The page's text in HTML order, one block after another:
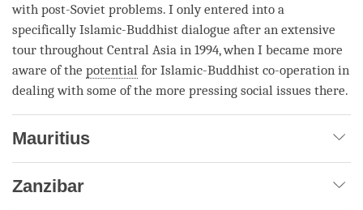
with post-Soviet problems. I only entered into a
specifically Islamic-Buddhist dialogue after an extensive
tour throughout Central Asia in 1994, when I became more
aware of the potential for Islamic-Buddhist co-operation in
dealing with some of the more pressing social issues there.
Mauritius
Zanzibar